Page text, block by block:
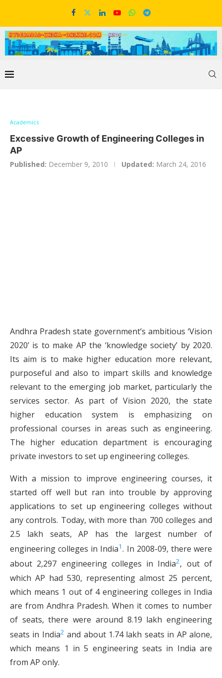
Academics
Excessive Growth of Engineering Colleges in
AP
Published: December 9, 2010 Updated: March 24, 2016
Andhra Pradesh state government’s ambitious ‘Vision
2020’ is to make AP the ‘knowledge society’ by 2020.
Its aim is to make higher education more relevant,
purposeful and also to impart skills and knowledge
relevant to the emerging job market, particularly the
services sector. As part of Vision 2020, the state
higher education system is emphasizing on
professional courses in areas such as engineering.
The higher education department is encouraging
private investors to set up engineering colleges.
With a mission to improve engineering courses, it
started off well but ran into trouble by approving
applications to set up engineering colleges without
any controls. Today, with more than 700 colleges and
2.5 lakh seats, AP has the largest number of
engineering colleges in India1. In 2008-09, there were
about 2,297 engineering colleges in India2, out of
which AP had 530, representing almost 25 percent,
which means 1 out of 4 engineering colleges in India
are from Andhra Pradesh. When it comes to number
of seats, there were around 8.19 lakh engineering
seats in India2 and about 1.74 lakh seats in AP alone,
which means 1 in 5 engineering seats in India are
from AP only.